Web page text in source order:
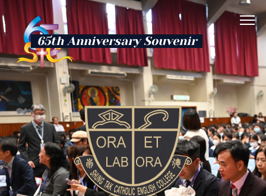
65th Anniversary Souvenir